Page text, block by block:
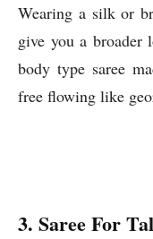
Wearing a silk or
give you a
body type saree
free flowing like
3. Saree For